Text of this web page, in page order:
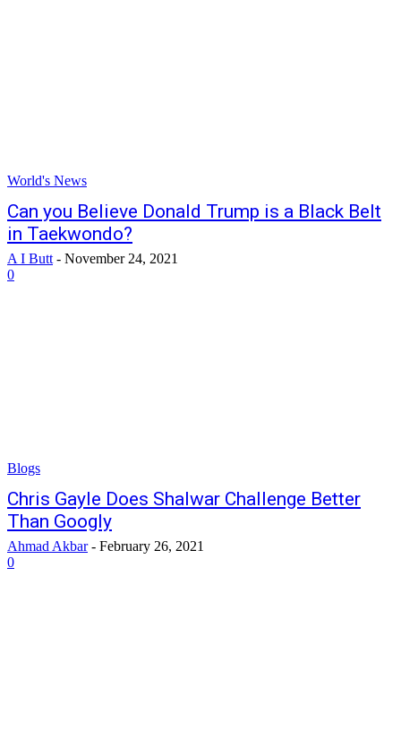
World's News
Can you Believe Donald Trump is a Black Belt
in Taekwondo?
A I Butt - November 24, 2021
0
Blogs
Chris Gayle Does Shalwar Challenge Better
Than Googly
Ahmad Akbar - February 26, 2021
0